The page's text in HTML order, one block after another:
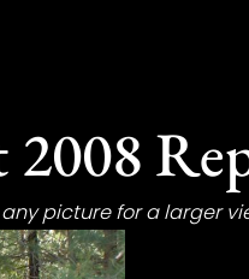
2008
picture for a larger